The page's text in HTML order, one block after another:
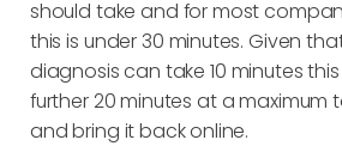
should take and for most
this is under 30 minutes. Given
diagnosis can take 10 minutes
further 20 minutes at a maximum
and bring it back online.